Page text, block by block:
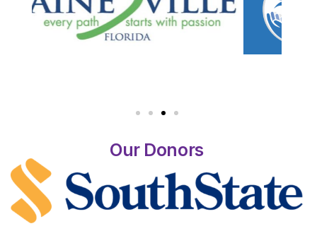
Our Donors